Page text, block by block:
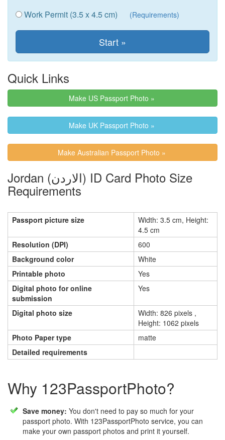
Work Permit (3.5 x 4.5 cm) (Requirements)
Quick Links
Make US Passport Photo »
Make UK Passport Photo »
Make Australian Passport Photo »
Jordan (الاردن) ID Card Photo Size
Requirements
Passport picture size
Width: 3.5 cm, Height:
4.5 cm
Resolution (DPI)
600
Background color
White
Printable photo
Yes
Digital photo for online
submission
Yes
Digital photo size
Width: 826 pixels ,
Height: 1062 pixels
Photo Paper type
matte
Detailed requirements
Why 123PassportPhoto?
Save money: You don't need to pay so much for your
passport photo. With 123PassportPhoto service, you can
make your own passport photos and print it yourself.